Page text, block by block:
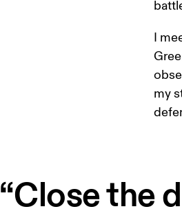
I
my
“Close the